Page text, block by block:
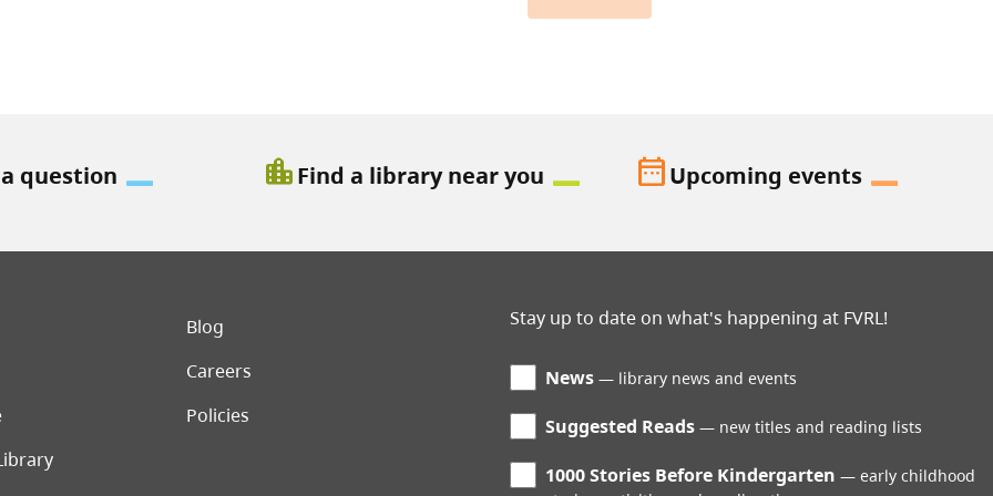
question location_cityFind a library near you date_rangeUpcoming events
menuBlog
Careers
Policies
Stay up to date on what's happening at FVRL!
News library news and events
Suggested Reads new titles and reading lists
1000 Stories Before Kindergarten
early childhood